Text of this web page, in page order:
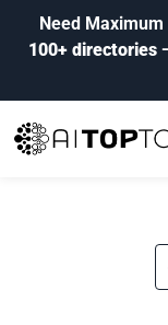
Need Maximum
100+ directories